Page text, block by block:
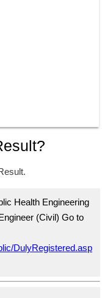
Health Engineering
(Civil) Go to
DulyRegistered.asp